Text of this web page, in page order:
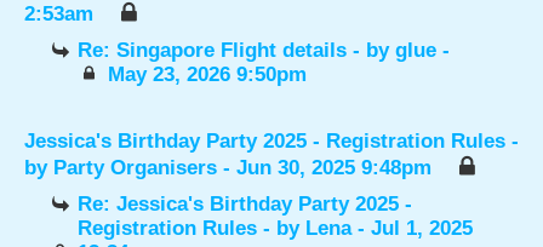
2:53am
Re: Singapore Flight details - byglue -
May 23, 2026 9:50pm
Jessica's Birthday Party 2025 - Registration Rules -
by Party Organisers - Jun 30, 2025 9:48pm
Re: Jessica's Birthday Party 2025 -
Registration Rules - by Lena- Jul 1, 2025